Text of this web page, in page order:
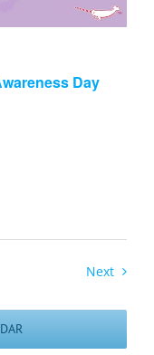
Day
NextEvents